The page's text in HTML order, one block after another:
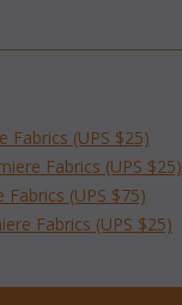
Fabrics (UPS $25)
Fabrics (UPS $25)
(UPS $75)
Fabrics (UPS $25)